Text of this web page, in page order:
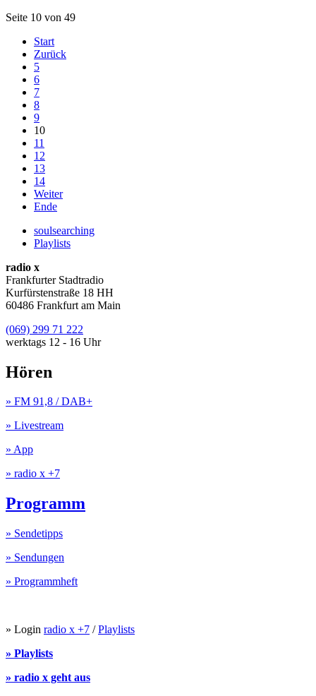
Seite 10 von 49
Start
Zurück
5
6
7
8
9
10
11
12
13
14
Weiter
Ende
soulsearching
Playlists
radio x
Frankfurter Stadtradio
Kurfürstenstraße 18 HH
60486 Frankfurt am Main
(069) 299 71 222
werktags 12 - 16 Uhr
Hören
» FM 91,8 / DAB+
» Livestream
» App
» radio x +7
Programm
» Sendetipps
» Sendungen
» Programmheft
» Login radio x +7 /Playlists
» Playlists
» radio x geht aus